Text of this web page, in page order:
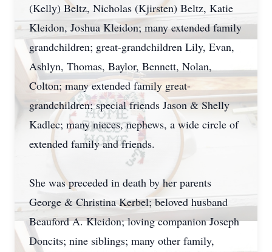
(Kelly) Beltz, Nicholas (Kjirsten) Beltz, Katie
Kleidon, Joshua Kleidon; many extended family
grandchildren; great-grandchildren Lily, Evan,
Ashlyn, Thomas, Baylor, Bennett, Nolan,
Colton; many extended family great-
grandchildren; special friends Jason & Shelly
Kadlec; many nieces, nephews, a wide circle of
extended family and friends.
She was preceded in death by her parents
George & Christina Kerbel; beloved husband
Beauford A. Kleidon; loving companion Joseph
Doncits; nine siblings; many other family,